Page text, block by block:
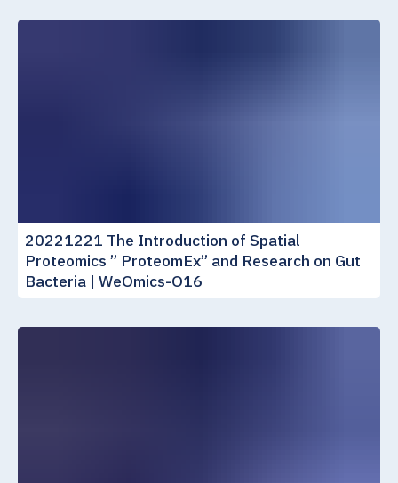
20221221 The Introduction of Spatial
Proteomics ” ProteomEx” and Research on Gut
Bacteria | WeOmics-O16